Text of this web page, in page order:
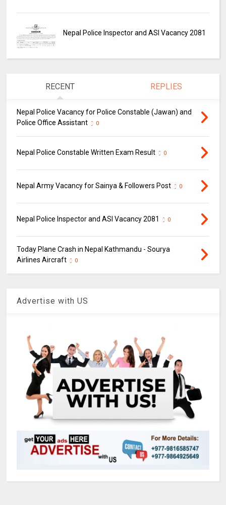
Nepal Police Inspector and ASI Vacancy 2081
RECENT REPLIES
Nepal Police Vacancy for Police Constable (Jawan) and
Police Office Assistant
0
Nepal Police Constable Written Exam Result 0
Nepal Army Vacancy for Sainya & Followers Post 0
Nepal Police Inspector and ASI Vacancy 2081 0
Today Plane Crash in Nepal Kathmandu - Sourya
Airlines Aircraft
0
Advertise with US